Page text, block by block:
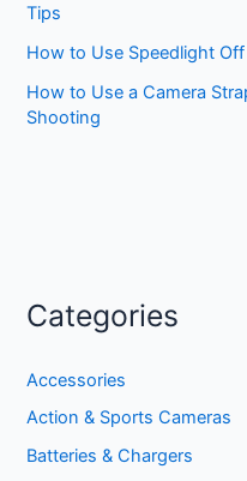
Tips
How to Use Speedlight
How to Use a Camera
Shooting
Categories
Accessories
Action & Sports Cameras
Batteries & Chargers